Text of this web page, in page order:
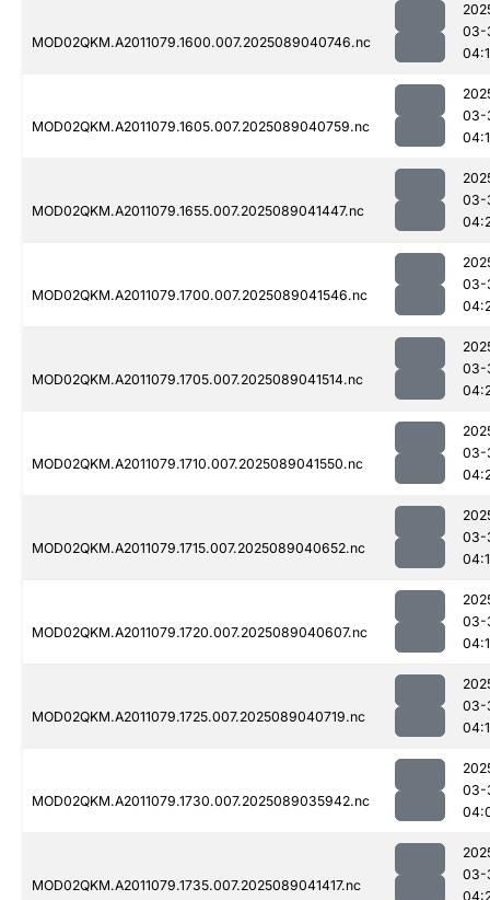
MOD02QKM.A2011079.1600.007.2025089040746.nc
03-
MOD02QKM.A2011079.1605.007.2025089040759.nc
03-
MOD02QKM.A2011079.1655.007.2025089041447.nc
03-
MOD02QKM.A2011079.1700.007.2025089041546.nc
03-
MOD02QKM.A2011079.1705.007.2025089041514.nc
03-
MOD02QKM.A2011079.1710.007.2025089041550.nc
03-
MOD02QKM.A2011079.1715.007.2025089040652.nc
03-
MOD02QKM.A2011079.1720.007.2025089040607.nc
03-
MOD02QKM.A2011079.1725.007.2025089040719.nc
03-
MOD02QKM.A2011079.1730.007.2025089035942.nc
03-
MOD02QKM.A2011079.1735.007.2025089041417.nc
03-